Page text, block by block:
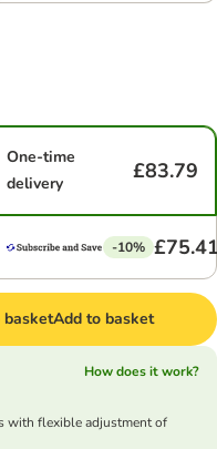
One-time
delivery
£83.79
-10%
basketAdd to basket
How does it work?
with flexible adjustment of